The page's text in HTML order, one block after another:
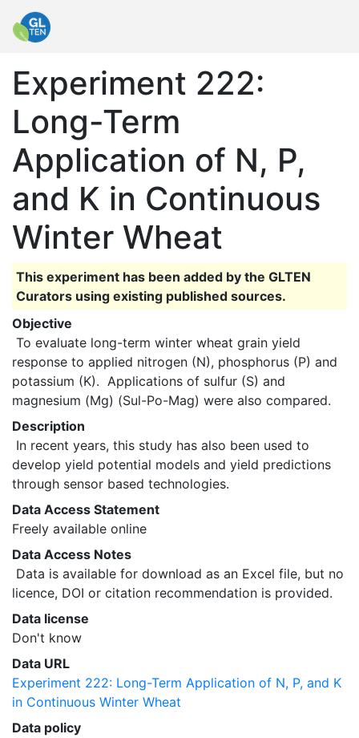
Experiment 222:
Long-Term
Application of N, P,
and K in Continuous
Winter Wheat
This experiment has been added by the GLTEN
Curators using existing published sources.
Objective
response to applied nitrogen (N), phosphorus (P) and
potassium (K).  Applications of sulfur (S) and
magnesium (Mg) (Sul-Po-Mag) were also compared.
Description
develop yield potential models and yield predictions
through sensor based technologies.
Data Access Statement
Freely available online
Data Access Notes
licence, DOI or citation recommendation is provided.
Data license
Don't know
Data URL
Experiment 222: Long-Term Application of N, P, and K
in Continuous Winter Wheat
Data policy